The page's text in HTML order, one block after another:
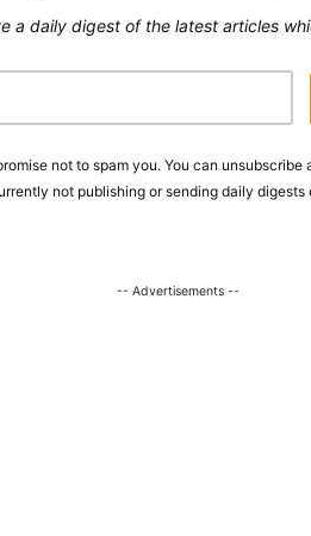
a daily digest of the latest articles
not to spam you. You can unsubscribe
not publishing or sending daily
-- Advertisements --